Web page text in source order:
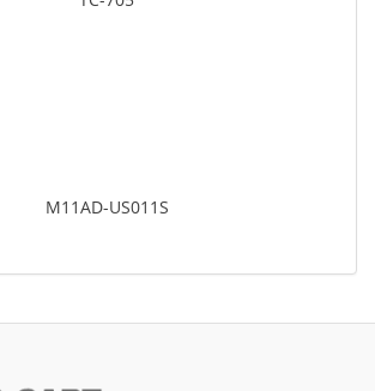
M11AD-US011S